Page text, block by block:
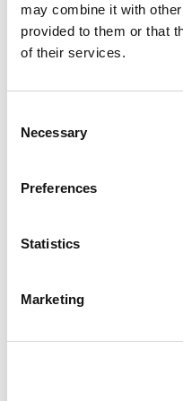
may combine it with
provided to them or that
of their services.
Selection
Necessary
Preferences
Statistics
Marketing
Technical Questions
For issues with
Would you like to
Questions